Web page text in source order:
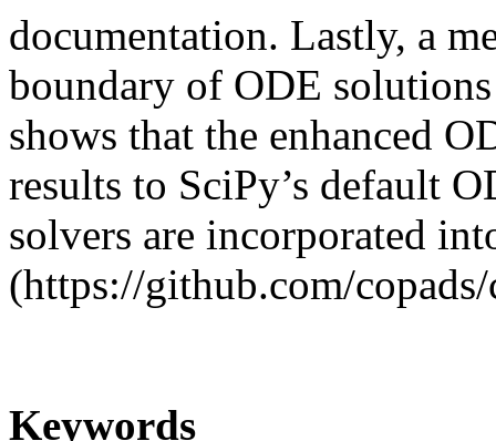
documentation. Lastly, a
boundary of ODE
shows that the enhanced
results to SciPy’s default
solvers are incorporated
(https://github.com/copads/
Keywords